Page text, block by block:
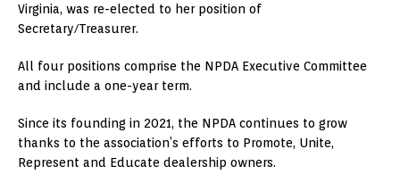
Virginia, was re-elected to her position of
Secretary/Treasurer.
All four positions comprise the NPDA Executive Committee
and include a one-year term.
Since its founding in 2021, the NPDA continues to grow
thanks to the association’s efforts to Promote, Unite,
Represent and Educate dealership owners.